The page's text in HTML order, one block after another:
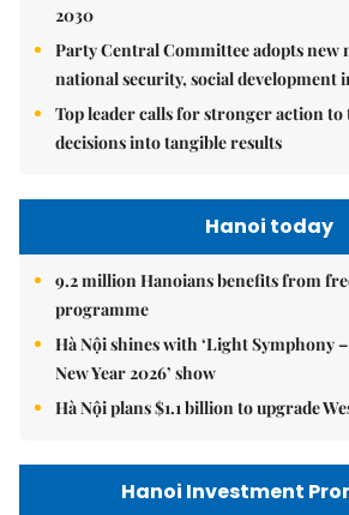
2030
Party Central Committee adopts new
national security, social development
Top leader calls for stronger action
decisions into tangible results
Hanoi today
9.2 million Hanoians benefits from
programme
Hà Nội shines with ‘Light Symphony
New Year 2026’ show
Hà Nội plans $1.1 billion to upgrade
Hanoi Investment